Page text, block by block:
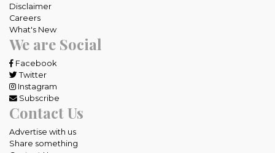
Disclaimer
Careers
What's New
We are Social
Facebook
Twitter
Instagram
Subscribe
Contact Us
Advertise with us
Share something